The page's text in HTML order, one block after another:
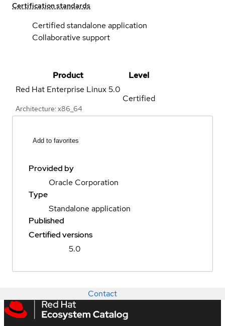
Certification standards
Certified standalone application
Collaborative support
Product
Level
Red Hat Enterprise Linux5.0
Architecture: x86_64
Certified
Add to favorites
Provided by
Oracle Corporation
Type
Standalone application
Published
Certified versions
5.0
Contact